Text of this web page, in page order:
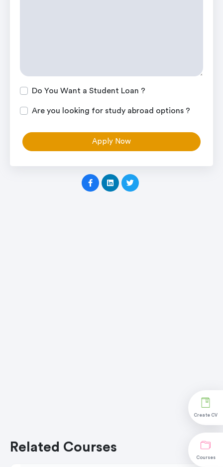
Create CV
Courses
Do You Want a Student Loan ?
Are you looking for study abroad options ?
Apply Now
Related Courses